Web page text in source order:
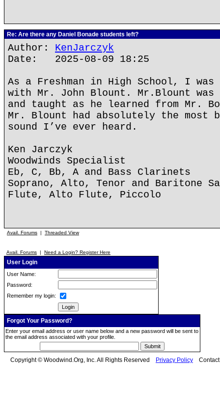
Re: Are there any Daniel Bonade students left?
Author: KenJarczyk
Date: 2025-08-09 18:25
As a Freshman in High School, I
with Mr. John Blount. Mr.Blount was
and taught as he learned from Mr.
Mr. Blount had absolutely the
sound I’ve ever heard.
Ken Jarczyk
Woodwinds Specialist
Eb, C, Bb, A and Bass Clarinets
Soprano, Alto, Tenor and Baritone
Flute, Alto Flute, Piccolo
Avail. Forums | Threaded View
Avail. Forums | Need a Login? Register Here
User Login
User Name:
Password:
Remember my login:
Forgot Your Password?
Enter your email address or user name below and a new password will be sent to
the email address associated with your profile.
Copyright © Woodwind.Org, Inc. All Rights Reserved Privacy Policy